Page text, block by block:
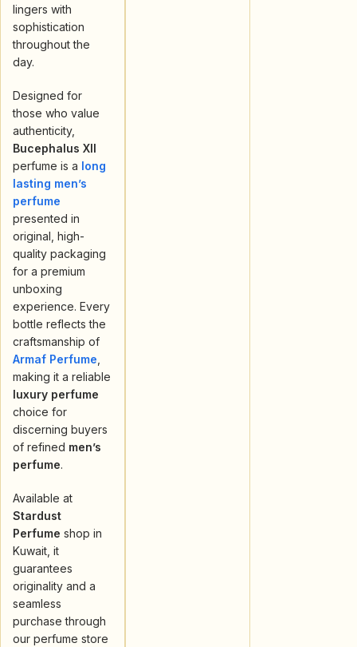
lingers with
sophistication
throughout the
day.
Designed for
those who value
authenticity,
Bucephalus XII
perfume is a long
lasting men’s
perfume
presented in
original, high-
quality packaging
for a premium
unboxing
experience. Every
bottle reflects the
craftsmanship of
Armaf Perfume
making it a reliable
luxury perfume
choice for
discerning buyers
of refined men’s
perfume.
Available at
Stardust
Perfume shop in
Kuwait, it
guarantees
originality and a
seamless
purchase through
our perfume store